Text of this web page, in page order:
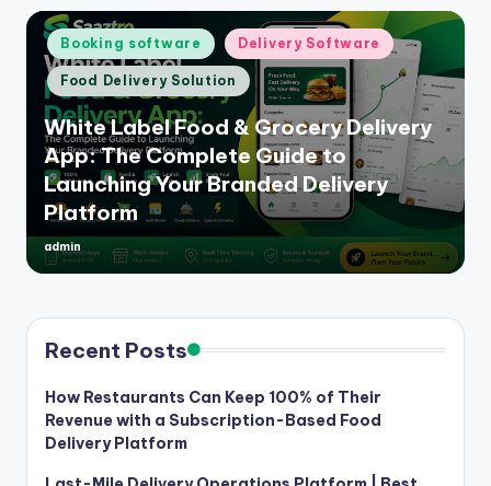
Posted
in
Booking software Delivery Software
Food Delivery Solution
White Label Food & Grocery Delivery
App: The Complete Guide to
Launching Your Branded Delivery
Platform
Posted
by
admin
Recent Posts
How Restaurants Can Keep 100% of Their
Revenue with a Subscription-Based Food
Delivery Platform